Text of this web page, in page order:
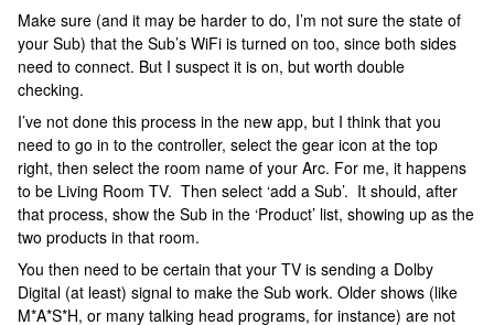
Make sure (and it may be harder to do, I’m not sure the state of
your Sub) that the Sub’s WiFi is turned on too, since both sides
need to connect. But I suspect it is on, but worth double
checking.
I’ve not done this process in the new app, but I think that you
need to go in to the controller, select the gear icon at the top
right, then select the room name of your Arc. For me, it happens
to be Living Room TV. Then select ‘add a Sub’. It should, after
that process, show the Sub in the ‘Product’ list, showing up as the
two products in that room.
You then need to be certain that your TV is sending a Dolby
Digital (at least) signal to make the Sub work. Older shows (like
M*A*S*H, or many talking head programs, for instance) are not